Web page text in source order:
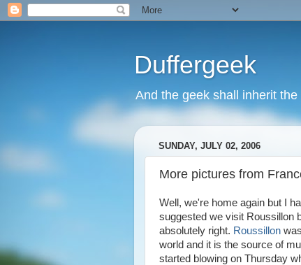
Duffergeek
And the geek shall inherit the
SUNDAY, JULY 02, 2006
More pictures from
Well, we're home again but I
suggested we visit Roussillon
absolutely right. Roussillon
world and it is the source of
started blowing on Thursday